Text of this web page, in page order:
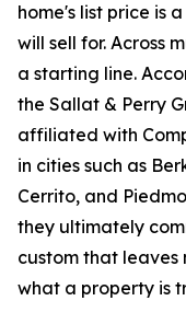
home's list price is
will sell for. Across
a starting line.
the Sallat & Perry
affiliated with
in cities such as
Cerrito, and
they ultimately
custom that leaves
what a property is